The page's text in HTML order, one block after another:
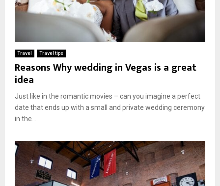
Travel Travel tips
Reasons Why wedding in Vegas is a great
idea
Just like in the romantic movies – can you imagine a perfect
date that ends up with a small and private wedding ceremony
in the...